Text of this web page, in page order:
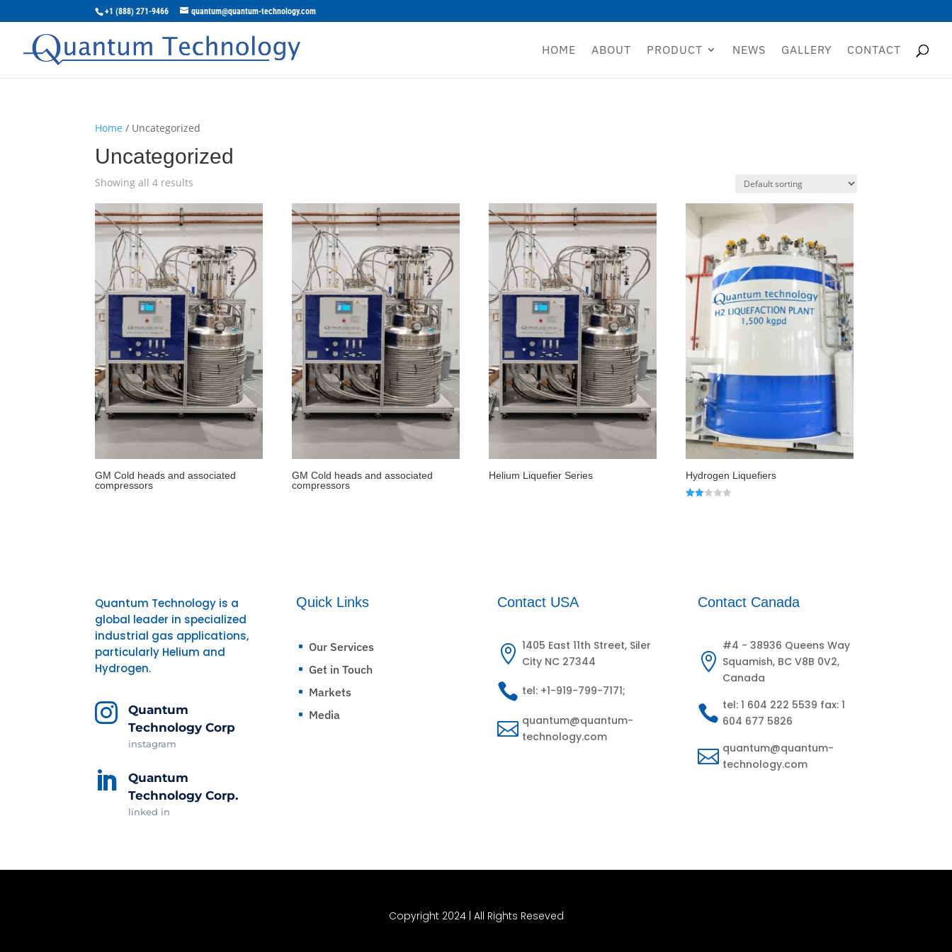
+1 (888) 271-9466 quantum@quantum-technology.com
HOME ABOUT PRODUCT NEWS GALLERY CONTACT
Home / Uncategorized
Uncategorized
Showing all 4 results
GM Cold heads and associated
compressors
GM Cold heads and associated
compressors
Helium Liquefier Series Hydrogen Liquefiers
Quantum Technology is a
global leader in specialized
industrial gas applications,
particularly Helium and
Hydrogen.

Quantum
Technology Corp
instagram

Quantum
Technology Corp.
linked in
Quick Links
^ Our Services
^ Get in Touch
^ Markets
^ Media
Contact USA
 1405 East 11th Street, Siler
City NC 27344
 tel: +1-919-799-7171;
 quantum@quantum-
technology.com
Contact Canada

#4 - 38936 Queens Way
Squamish, BC V8B 0V2,
Canada
 tel: 1 604 222 5539 fax: 1
604 677 5826
 quantum@quantum-
technology.com
Copyright 2024 | All Rights Reseved